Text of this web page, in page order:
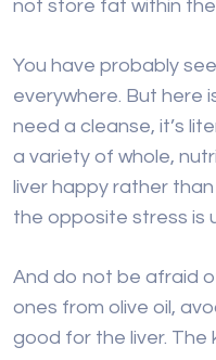
not store fat within the
You have probably
everywhere. But here
need a cleanse, it’s
a variety of whole,
liver happy rather
the opposite stress is
And do not be afraid
ones from olive oil,
good for the liver. The